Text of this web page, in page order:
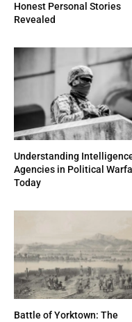
Honest Personal Stories
Revealed
Understanding
Agencies in Political
Today
Battle of Yorktown: The